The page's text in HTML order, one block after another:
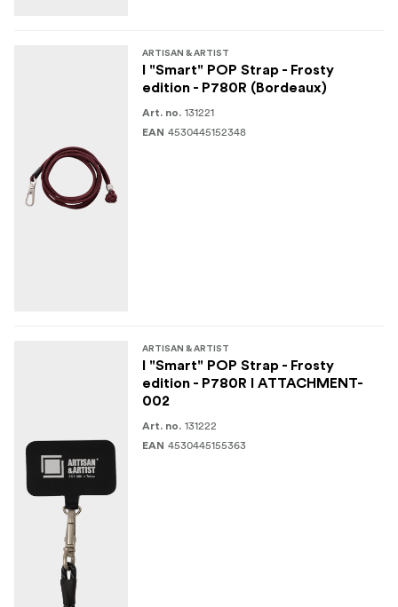
ARTISAN & ARTIST
I "Smart" POP Strap - Frosty
edition - P780R (Bordeaux)
Art. no. 131221
EAN 4530445152348
ARTISAN & ARTIST
I "Smart" POP Strap - Frosty
edition - P780R I ATTACHMENT-
002
Art. no. 131222
EAN 4530445155363